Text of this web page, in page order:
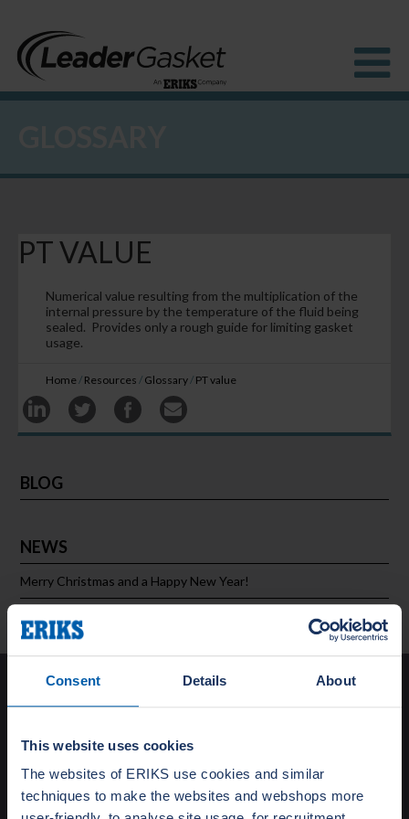
Consent Details About
This website uses cookies
The websites of ERIKS use cookies and similar
techniques to make the websites and webshops more
Industries
About us
BlogPT VALUE
Numerical value resulting from the multiplication of the
internal pressure by the temperature of the fluid being
sealed. Provides only a rough guide for limiting gasket
usage.
Home/ Resources / Glossary/ PT value
BLOG
NEWS
Merry Christmas and a Happy New Year!
Special Gasket Solutions
Training and Education
Turnaround Support